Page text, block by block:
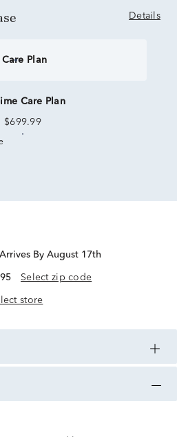
Details
Care Plan
Care Plan
$699.99
Arrives By August 17th
Select zip code
store